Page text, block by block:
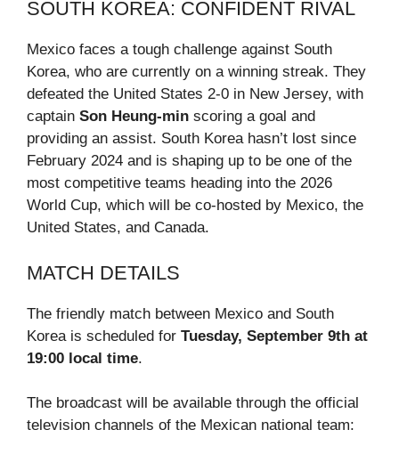
SOUTH KOREA: CONFIDENT RIVAL
Mexico faces a tough challenge against South
Korea, who are currently on a winning streak. They
defeated the United States 2-0 in New Jersey, with
captain Son Heung-min scoring a goal and
providing an assist. South Korea hasn’t lost since
February 2024 and is shaping up to be one of the
most competitive teams heading into the 2026
World Cup, which will be co-hosted by Mexico, the
United States, and Canada.
MATCH DETAILS
The friendly match between Mexico and South
Korea is scheduled for Tuesday, September 9th at
19:00 local time.
The broadcast will be available through the official
television channels of the Mexican national team: